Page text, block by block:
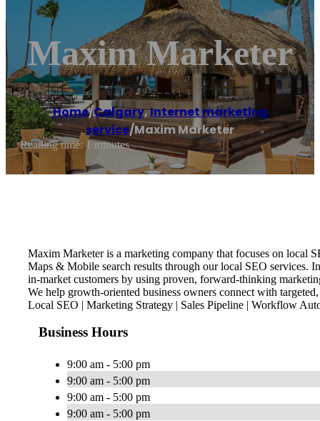
Maxim Marketer
Home/Calgary,Internet marketing
service/Maxim Marketer
Reading time: 1 minutes
Maxim Marketer is a marketing company that focuses on local
Maps & Mobile search results through our local SEO services.
in-market customers by using proven, forward-thinking
We help growth-oriented business owners connect with
Local SEO | Marketing Strategy | Sales Pipeline | Workflow
Business Hours
9:00 am - 5:00 pm
9:00 am - 5:00 pm
9:00 am - 5:00 pm
9:00 am - 5:00 pm